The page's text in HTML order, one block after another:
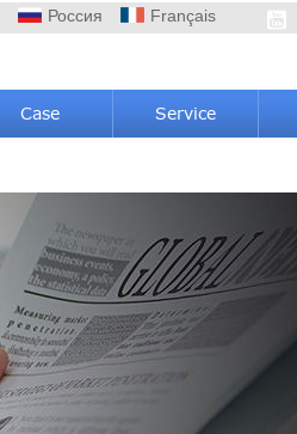
Case Service

Россия Français